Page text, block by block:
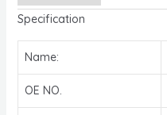
Specification
Name:
OE NO.